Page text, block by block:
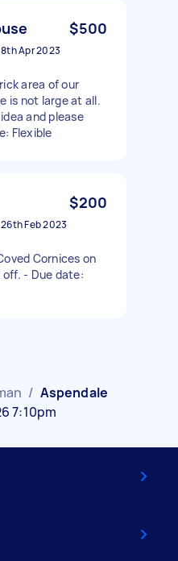
$500
8th Apr 2023
area of our
is not large at all.
and please
Flexible
$200
26th Feb 2023
Cornices on
- Due date:
/ Aspendale
7:10pm